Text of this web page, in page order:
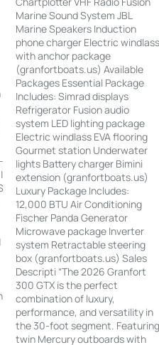
Marine Sound System JBL
Marine Speakers Induction
phone charger Electric
with anchor package
(granfortboats.us) Available
Packages Essential Package
Includes: Simrad displays
Refrigerator Fusion audio
system LED lighting package
Electric windlass EVA flooring
Gourmet station Underwater
lights Battery charger Bimini
extension (granfortboats.us)
Luxury Package Includes:
12,000 BTU Air Conditioning
Fischer Panda Generator
Microwave package Inverter
system Retractable steering
box (granfortboats.us) Sales
Descripti “The 2026 Granfort
300 GTX is the perfect
combination of luxury,
performance, and versatility in
the 30-foot segment.
twin Mercury outboards with